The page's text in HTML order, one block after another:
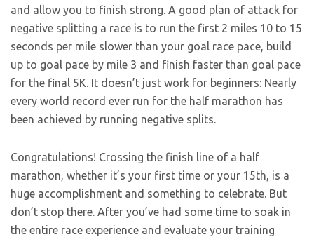
and allow you to finish strong. A good plan of attack for
negative splitting a race is to run the first 2 miles 10 to 15
seconds per mile slower than your goal race pace, build
up to goal pace by mile 3 and finish faster than goal pace
for the final 5K. It doesn’t just work for beginners: Nearly
every world record ever run for the half marathon has
been achieved by running negative splits.
Congratulations! Crossing the finish line of a half
marathon, whether it’s your first time or your 15th, is a
huge accomplishment and something to celebrate. But
don’t stop there. After you’ve had some time to soak in
the entire race experience and evaluate your training